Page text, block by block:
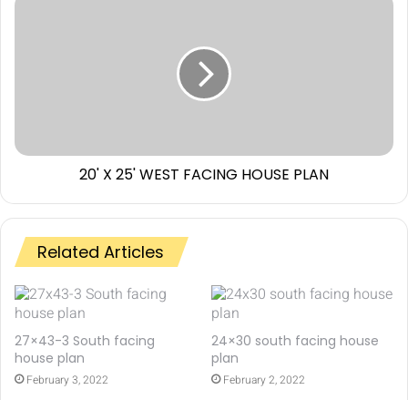
20' X 25' WEST FACING HOUSE PLAN
Related Articles
27×43-3 South facing
house plan
February 3, 2022
24×30 south facing house
plan
February 2, 2022